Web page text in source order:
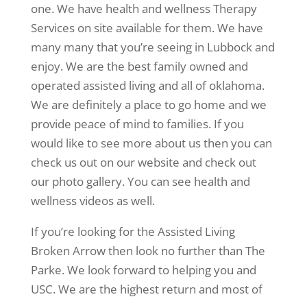
one. We have health and wellness Therapy
Services on site available for them. We have
many many that you’re seeing in Lubbock and
enjoy. We are the best family owned and
operated assisted living and all of oklahoma.
We are definitely a place to go home and we
provide peace of mind to families. If you
would like to see more about us then you can
check us out on our website and check out
our photo gallery. You can see health and
wellness videos as well.
If you’re looking for the Assisted Living
Broken Arrow then look no further than The
Parke. We look forward to helping you and
USC. We are the highest return and most of